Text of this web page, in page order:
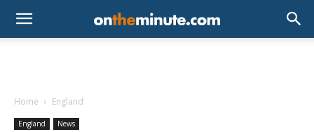
Home England
England News